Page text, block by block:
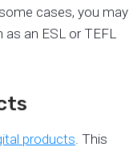
cases, you may
an ESL or TEFL
products. This